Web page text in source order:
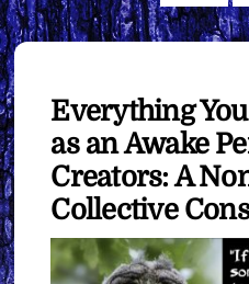
Everything
as an Awake
Creators: A
Collective